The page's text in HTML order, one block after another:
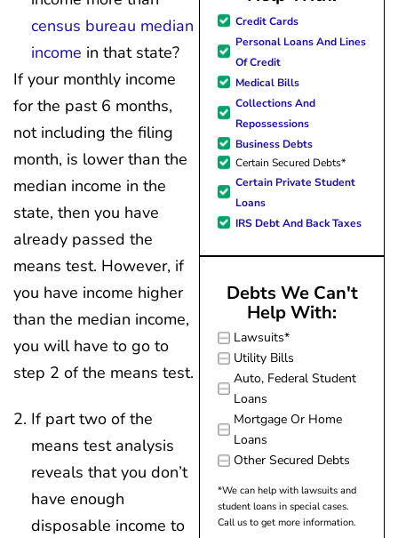
census bureau median
income in that state?
If your monthly income
for the past 6 months,
not including the filing
month, is lower than the
median income in the
state, then you have
already passed the
means test. However, if
you have income higher
than the median income,
you will have to go to
step 2 of the means test.
If part two of the
means test analysis
reveals that you don’t
have enough
disposable income to
great resource material, and
forward to better days for
family. All of this was possible
J Miller, and I am forever
my questions
quickly and made
my experience
effortless.
Credit Cards
Personal Loans And Lines
Of Credit
Medical Bills
Collections And
Repossessions
Business Debts
Certain Secured Debts*
Certain Private Student
Loans
IRS Debt And Back Taxes
Debts We Can't
Help With:
Lawsuits*
Utility Bills
Auto, Federal Student
Loans
Mortgage Or Home
Loans
Other Secured Debts
*We can help with lawsuits and
student loans in special cases.
Call us to get more information.